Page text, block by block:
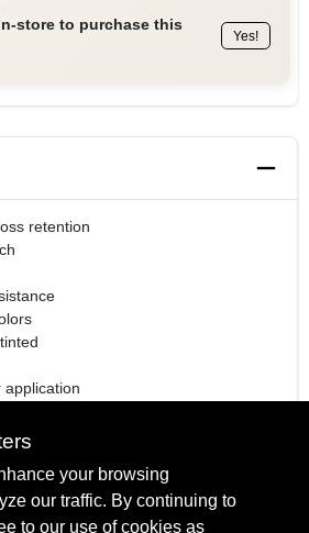
store to purchase this
Yes!
retention
application
your browsing
our traffic. By continuing to
to our use of cookies as